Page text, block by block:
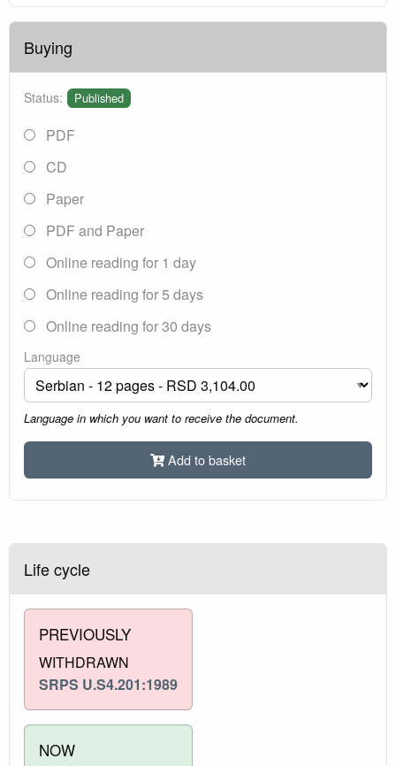
Buying
Status: Published
PDF
CD
Paper
PDF and Paper
Online reading for 1 day
Online reading for 5 days
Online reading for 30 days
Language
Language in which you want to receive the document.
Add to basket
Life cycle
PREVIOUSLY
WITHDRAWN
SRPS U.S4.201:1989
NOW